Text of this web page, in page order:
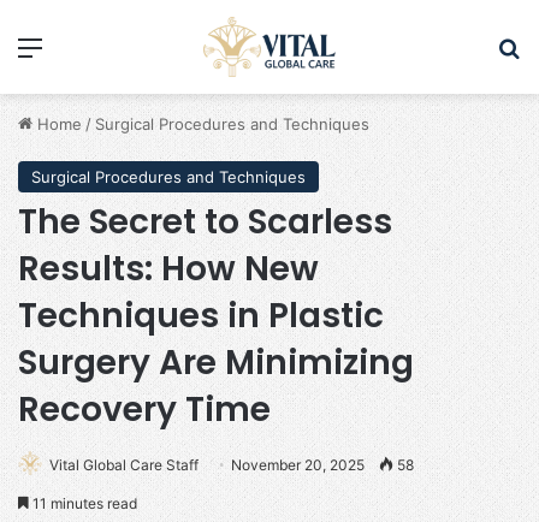
Menu
Home /Surgical Procedures and Techniques
Surgical Procedures and Techniques
The Secret to Scarless
Results: How New
Techniques in Plastic
Surgery Are Minimizing
Recovery Time
Vital Global Care Staff November 20, 2025 58
11 minutes read